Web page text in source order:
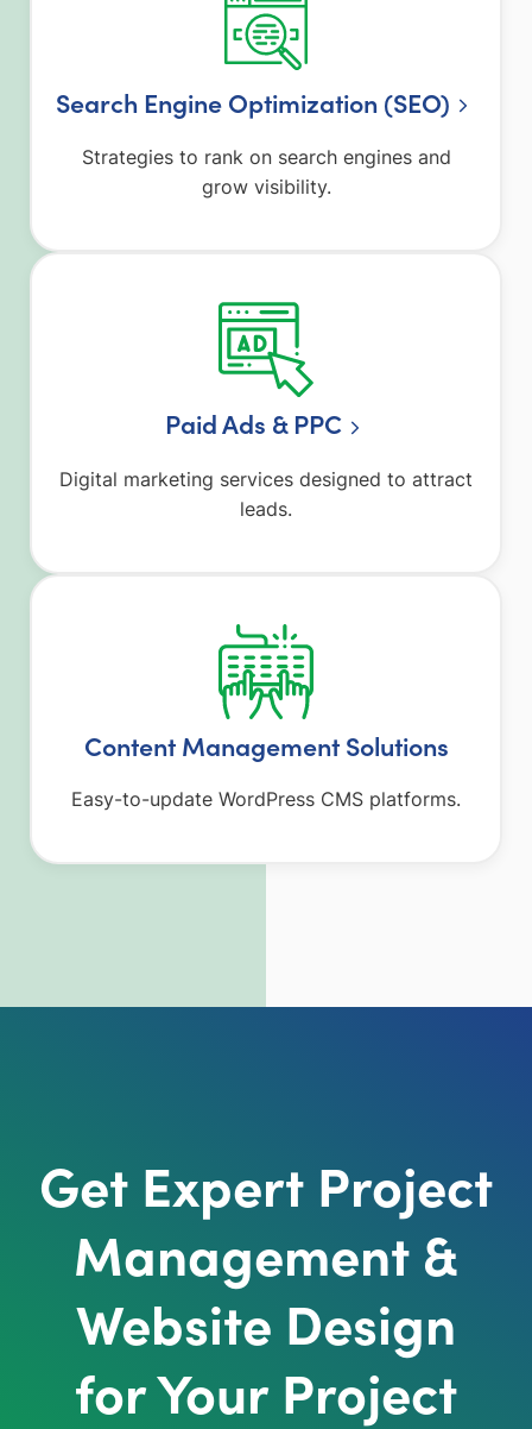
Search Engine Optimization (SEO)
Strategies to rank on search engines and
grow visibility.
Paid Ads & PPC
Digital marketing services designed to attract
leads.
Content Management Solutions
Easy-to-update WordPress CMS platforms.
Get Expert Project
Management &
Website Design
for Your Project